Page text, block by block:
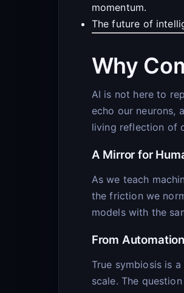
momentum.
The future of
Why
AI is not here to
echo our neurons,
living reflection of
A Mirror for
As we teach
the friction we
models with the
From
True symbiosis is
scale. The